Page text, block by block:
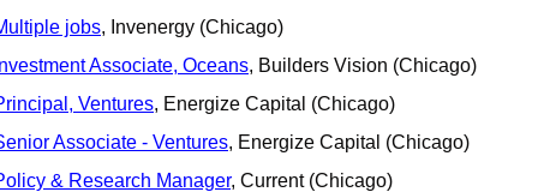
jobs, Invenergy (Chicago)
Associate, Oceans, Builders Vision (Chicago)
Ventures, Energize Capital (Chicago)
Associate - Ventures, Energize Capital (Chicago)
& Research Manager, Current (Chicago)